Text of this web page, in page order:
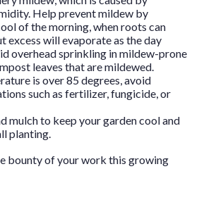
Help prevent mildew by
of the morning, when roots can
excess will evaporate as the day
overhead sprinkling in mildew-prone
leaves that are mildewed.
is over 85 degrees, avoid
such as fertilizer, fungicide, or
mulch to keep your garden cool and
planting.
bounty of your work this growing